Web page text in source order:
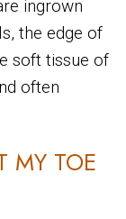
ingrown
the edge of
soft tissue of
often
MY TOE